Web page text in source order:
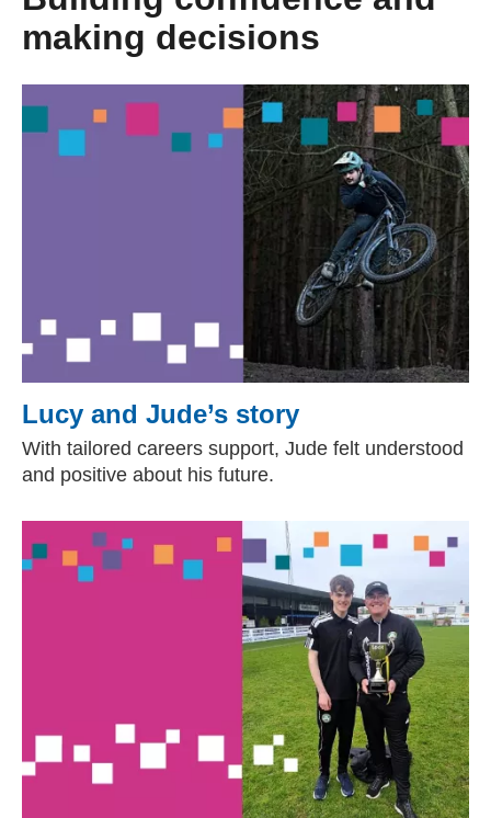
making decisions
Lucy and Jude’s story
With tailored careers support, Jude felt understood
and positive about his future.